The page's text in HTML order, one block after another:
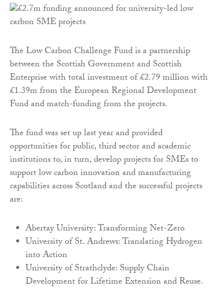
The Low Carbon Challenge Fund is a partnership
between the Scottish Government and Scottish
Enterprise with total investment of £2.79 million with
£1.39m from the European Regional Development
Fund and match-funding from the projects.
The fund was set up last year and provided
opportunities for public, third sector and academic
institutions to, in turn, develop projects for SMEs to
support low carbon innovation and manufacturing
capabilities across Scotland and the successful projects
are:
Abertay University: Transforming Net-Zero
University of St. Andrews: Translating Hydrogen
into Action
University of Strathclyde: Supply Chain
Development for Lifetime Extension and Reuse.